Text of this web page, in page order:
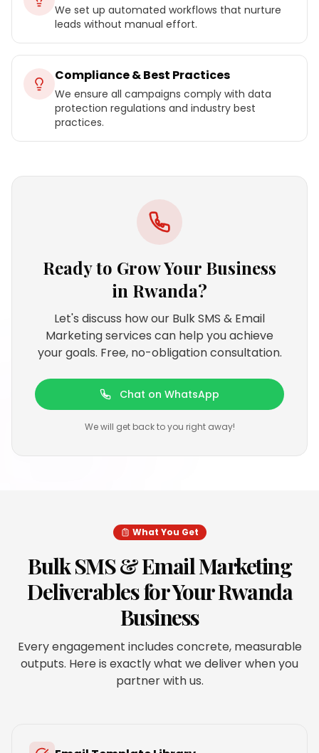
We set up automated workflows that nurture
leads without manual effort.
Compliance & Best Practices
We ensure all campaigns comply with data
protection regulations and industry best
practices.
Ready to Grow Your Business
in Rwanda?
Let's discuss how our Bulk SMS & Email
Marketing services can help you achieve
your goals. Free, no-obligation consultation.
Chat on WhatsApp
We will get back to you right away!
What You Get
Bulk SMS & Email Marketing
Deliverables for YourRwanda
Business
Every engagement includes concrete, measurable
outputs. Here is exactly what we deliver when you
partner with us.